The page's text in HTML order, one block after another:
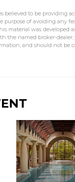
believed to be providing
purpose of avoiding any
material was developed
the named broker-
and should not be